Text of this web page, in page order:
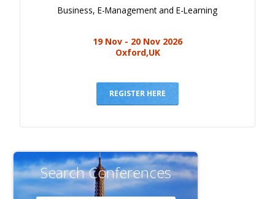
Business, E-Management and E-Learning
19 Nov - 20 Nov 2026
Oxford,UK
REGISTER HERE
Search Conferences